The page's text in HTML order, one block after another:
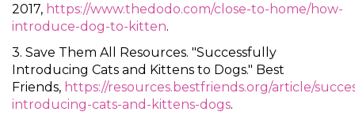
2017, https://www.thedodo.com/close-to-home/how-
introduce-dog-to-kitten.
3. Save Them All Resources. "Successfully
Introducing Cats and Kittens to Dogs." Best
Friends, https://resources.bestfriends.org/article/
introducing-cats-and-kittens-dogs.